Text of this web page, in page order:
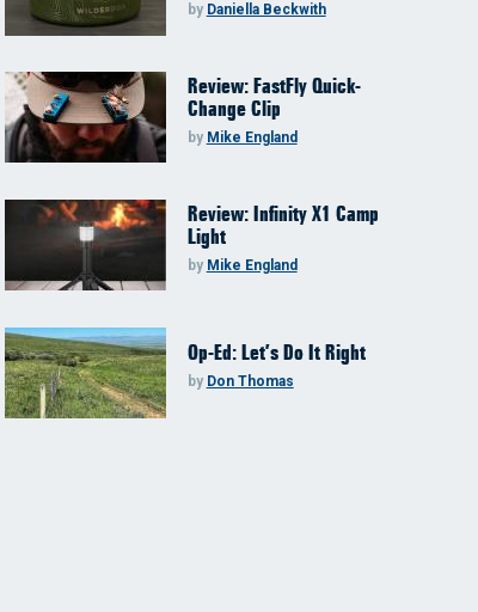
by Daniella Beckwith
Review: FastFly Quick-
Change Clip
by Mike England
Review: Infinity X1 Camp
Light
by Mike England
Op-Ed: Let’s Do It Right
by Don Thomas